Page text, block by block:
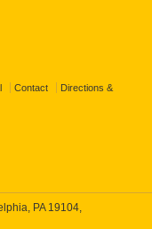
Contact Directions &
PA 19104,